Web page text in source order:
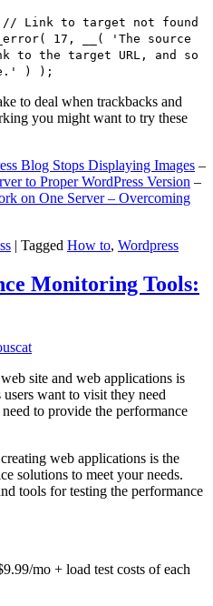
Link to target not found
17, __( 'The source
to the target URL, and so
) );
to deal when trackbacks and
you might want to try these
Blog Stops Displaying Images –
to Proper WordPress Version –
on One Server – Overcoming
| Tagged How to, Wordpress
Monitoring Tools:
site and web applications is
want to visit they need
to provide the performance
web applications is the
solutions to meet your needs.
tools for testing the performance